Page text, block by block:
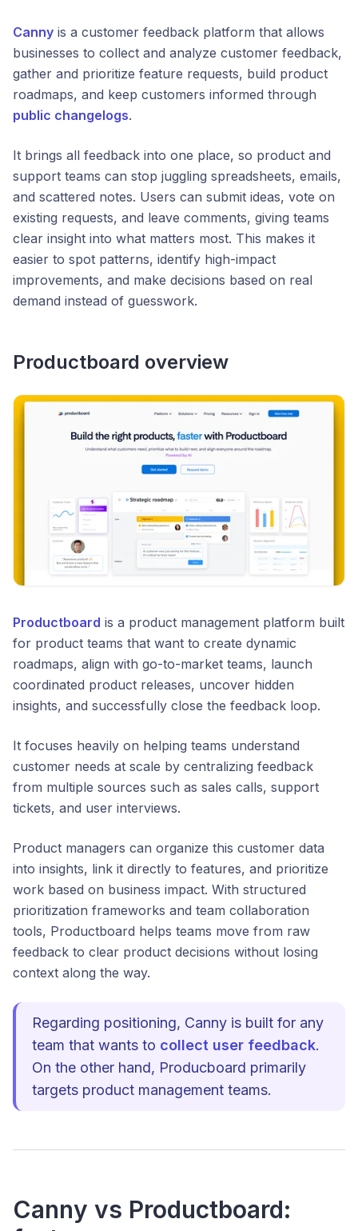
Canny is a customer feedback platform that allows
businesses to collect and analyze customer feedback,
gather and prioritize feature requests, build product
roadmaps, and keep customers informed through
public changelogs.
It brings all feedback into one place, so product and
support teams can stop juggling spreadsheets, emails,
and scattered notes. Users can submit ideas, vote on
existing requests, and leave comments, giving teams
clear insight into what matters most. This makes it
easier to spot patterns, identify high-impact
improvements, and make decisions based on real
demand instead of guesswork.
Productboard overview
Productboard is a product management platform built
for product teams that want to create dynamic
roadmaps, align with go-to-market teams, launch
coordinated product releases, uncover hidden
insights, and successfully close the feedback loop.
It focuses heavily on helping teams understand
customer needs at scale by centralizing feedback
from multiple sources such as sales calls, support
tickets, and user interviews.
Product managers can organize this customer data
into insights, link it directly to features, and prioritize
work based on business impact. With structured
prioritization frameworks and team collaboration
tools, Productboard helps teams move from raw
feedback to clear product decisions without losing
context along the way.
Regarding positioning, Canny is built for any
team that wants to collect user feedback.
On the other hand, Producboard primarily
targets product management teams.
Canny vs Productboard: